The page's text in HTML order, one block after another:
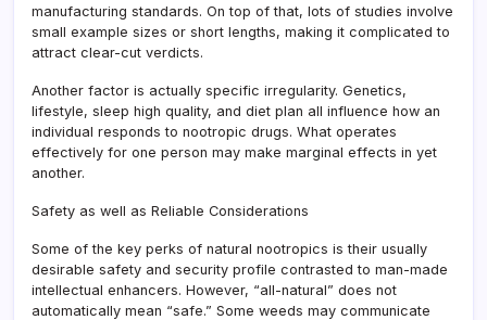
manufacturing standards. On top of that, lots of studies involve
small example sizes or short lengths, making it complicated to
attract clear-cut verdicts.
Another factor is actually specific irregularity. Genetics,
lifestyle, sleep high quality, and diet plan all influence how an
individual responds to nootropic drugs. What operates
effectively for one person may make marginal effects in yet
another.
Safety as well as Reliable Considerations
Some of the key perks of natural nootropics is their usually
desirable safety and security profile contrasted to man-made
intellectual enhancers. However, “all-natural” does not
automatically mean “safe.” Some weeds may communicate